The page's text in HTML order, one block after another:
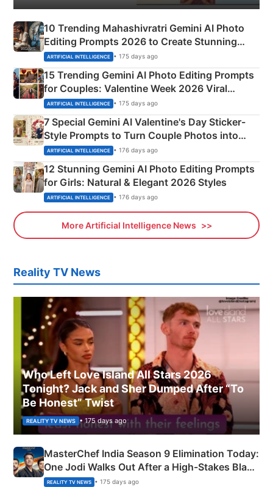
10 Trending Mahashivratri Gemini AI Photo
Editing Prompts 2026 to Create Stunning
Mahadev Portraits
ARTIFICIAL INTELLIGENCE • 175 days ago
15 Trending Gemini AI Photo Editing Prompts
for Couples: Valentine Week 2026 Viral
Instagram Portraits
ARTIFICIAL INTELLIGENCE • 175 days ago
7 Special Gemini AI Valentine's Day Sticker-
Style Prompts to Turn Couple Photos into
Adorable Love Posters
ARTIFICIAL INTELLIGENCE • 176 days ago
12 Stunning Gemini AI Photo Editing Prompts
for Girls: Natural & Elegant 2026 Styles
ARTIFICIAL INTELLIGENCE • 176 days ago
More Artificial Intelligence News
Reality TV News
Who Left Love Island All Stars 2026
Tonight? Jack and Sher Dumped After “To
Be Honest” Twist
REALITY TV NEWS • 175 days ago
MasterChef India Season 9 Elimination Today:
One Jodi Walks Out After a High-Stakes Black
Apron Challenge
REALITY TV NEWS • 175 days ago